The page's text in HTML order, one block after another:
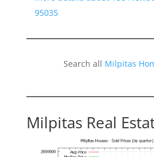
95035
Search all Milpitas
Milpitas Real